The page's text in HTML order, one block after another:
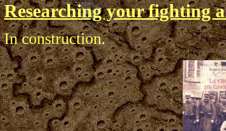
Researching your fighting
In construction.